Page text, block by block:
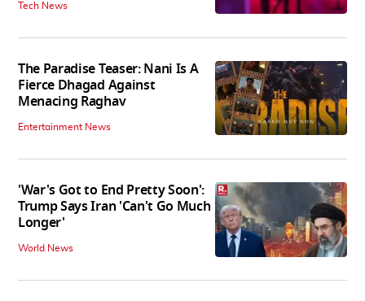
Tech News
The Paradise Teaser: Nani Is A
Fierce Dhagad Against
Menacing Raghav
Entertainment News
'War's Got to End Pretty Soon':
Trump Says Iran 'Can't Go Much
Longer'
World News